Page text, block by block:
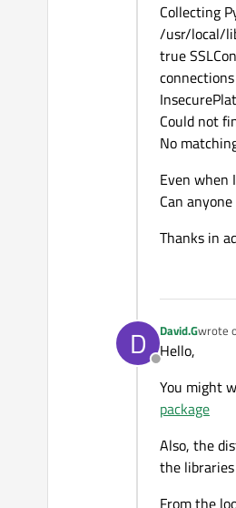
Collecting
/usr/local/
true
Could not
No
Even when
Can
Thanks in
D
Offline
David.Gwrote
last
Hello,
You might
package
Also, the
the